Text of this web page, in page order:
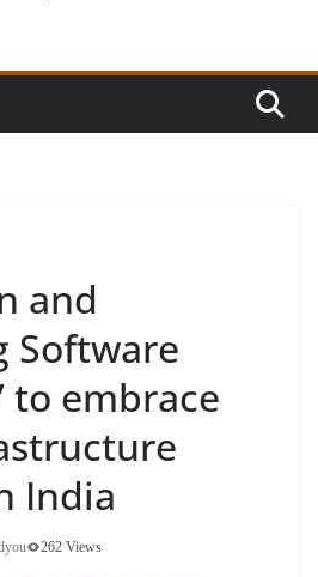
and
Software
to embrace
India
262 Views